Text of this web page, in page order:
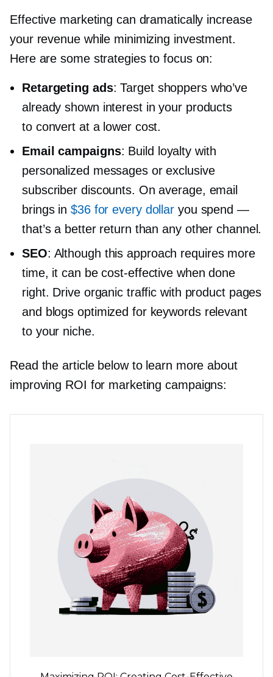
Effective marketing can dramatically increase
your revenue while minimizing investment.
Here are some strategies to focus on:
Retargeting ads: Target shoppers who’ve
already shown interest in your products
to convert at a lower cost.
Email campaigns: Build loyalty with
personalized messages or exclusive
subscriber discounts. On average, email
brings in$36 for every dollar you spend —
that’s a better return than any other channel.
SEO: Although this approach requires more
time, it can becost-effective when done
right. Drive organic traffic with product pages
and blogs optimized for keywords relevant
to your niche.
Read the article below to learn more about
improving ROI for marketing campaigns: